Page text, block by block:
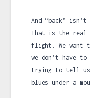
And “back” isn’t
That is the real
flight. We want
we don’t have
trying to tell us.
blues under a